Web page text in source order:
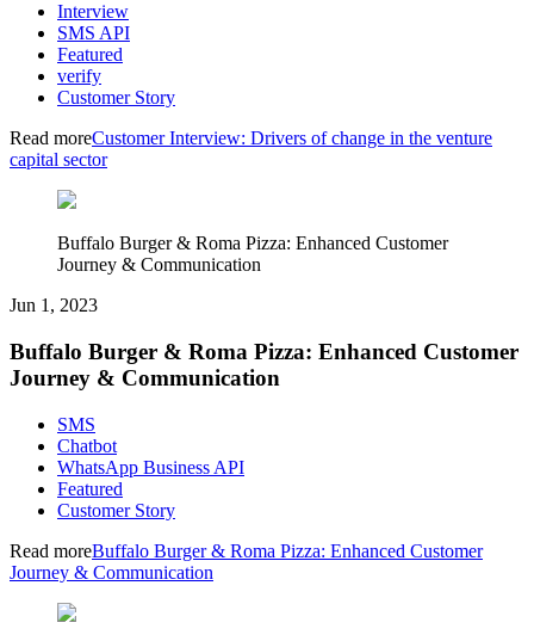
Interview
SMS API
Featured
verify
Customer Story
Read moreCustomer Interview: Drivers of change in the venture
capital sector
Buffalo Burger & Roma Pizza: Enhanced Customer
Journey & Communication
Jun 1, 2023
Buffalo Burger & Roma Pizza: Enhanced Customer
Journey & Communication
SMS
Chatbot
WhatsApp Business API
Featured
Customer Story
Read moreBuffalo Burger & Roma Pizza: Enhanced Customer
Journey & Communication